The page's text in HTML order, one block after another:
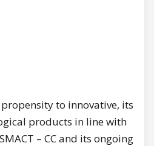
propensity to innovative, its
products in line with
– CC and its ongoing